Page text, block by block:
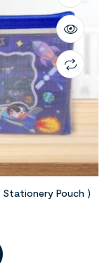
Stationery Pouch )